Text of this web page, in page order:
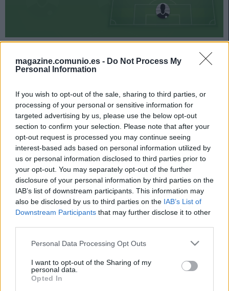
magazine.comunio.es - Do Not Process My
Personal Information
If you wish to opt-out of the sale, sharing to third parties, or
processing of your personal or sensitive information for
targeted advertising by us, please use the below opt-out
section to confirm your selection. Please note that after your
opt-out request is processed you may continue seeing
interest-based ads based on personal information utilized by
us or personal information disclosed to third parties prior to
your opt-out. You may separately opt-out of the further
disclosure of your personal information by third parties on the
IAB’s list of downstream participants. This information may
also be disclosed by us to third parties on the IAB’s List of
Downstream Participants that may further disclose it to other
Please note that this website/app uses one or more Google
not limited to your visit or usage behaviour. You may click to
grant or deny consent to Google and its third-party tags to
use your data for below specified purposes in below Google
Personal Data Processing Opt Outs
I want to opt-out of the Sharing of my
personal data.
Opted In
domingo 18 de abril a las 16:15 horas. ¿Quién jugará en
los locales? ¿Con qué alineación saldrán los de
Alavés-Huesca.
Alavés
Posible alineación: Pacheco – Ximo Navarro, Alberto
Rodríguez, Laguardia, Duarte (Martín Aguirregabiria) – Jota,
Battaglia, Pina, Luis Rioja – Lucas Pérez, Joselu.
Estos jugadores son baja : Rodrigo Ely (lesión de rodilla),
Pellistri (lesión muscular), Lejeune (sancionado), Manu
García (sancionado).
Estos jugadores son duda:
Posibles cambios en la alineación: Laguardia suplirá la
baja del sancionado Lejeune. Duarte puede volver al once
en el lugar de Martín Aguirregabiria. No se esperan más
cambios en el once.